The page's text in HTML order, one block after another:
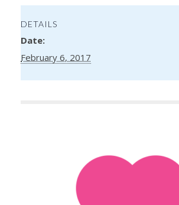
DETAILS
Date:
February 6, 2017